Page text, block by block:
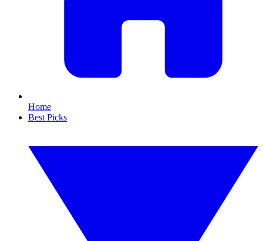
Home
Best Picks